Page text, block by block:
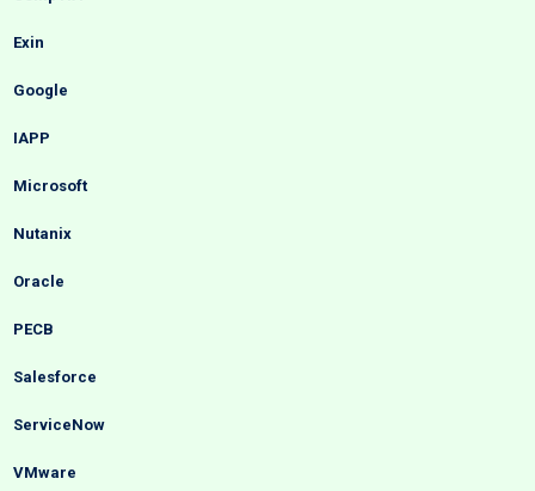
Exin
Google
IAPP
Microsoft
Nutanix
Oracle
PECB
Salesforce
ServiceNow
VMware